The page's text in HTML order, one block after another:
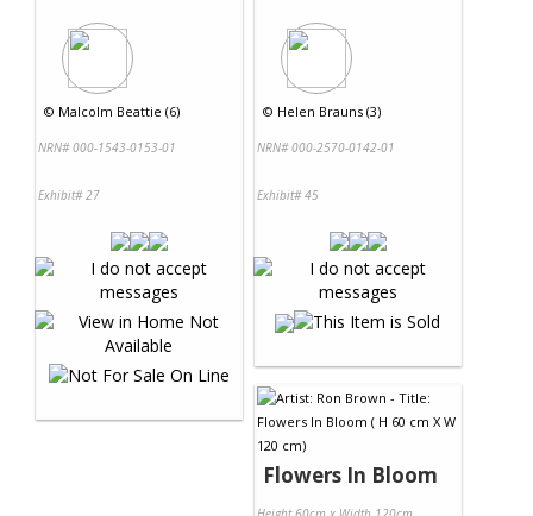
© Malcolm Beattie (6)
NRN# 000-1543-0153-01
Exhibit# 27
© Helen Brauns (3)
NRN# 000-2570-0142-01
Exhibit# 45
Flowers In Bloom